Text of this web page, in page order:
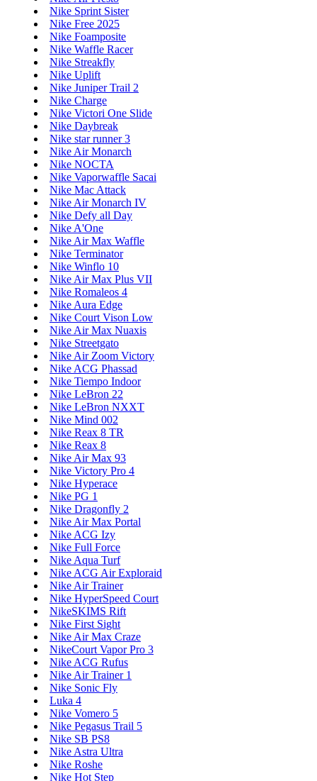
Nike Sprint Sister
Nike Free 2025
Nike Foamposite
Nike Waffle Racer
Nike Streakfly
Nike Uplift
Nike Juniper Trail 2
Nike Charge
Nike Victori One Slide
Nike Daybreak
Nike star runner 3
Nike Air Monarch
Nike NOCTA
Nike Vaporwaffle Sacai
Nike Mac Attack
Nike Air Monarch IV
Nike Defy all Day
Nike A'One
Nike Air Max Waffle
Nike Terminator
Nike Winflo 10
Nike Air Max Plus VII
Nike Romaleos 4
Nike Aura Edge
Nike Court Vison Low
Nike Air Max Nuaxis
Nike Streetgato
Nike Air Zoom Victory
Nike ACG Phassad
Nike Tiempo Indoor
Nike LeBron 22
Nike LeBron NXXT
Nike Mind 002
Nike Reax 8 TR
Nike Reax 8
Nike Air Max 93
Nike Victory Pro 4
Nike Hyperace
Nike PG 1
Nike Dragonfly 2
Nike Air Max Portal
Nike ACG Izy
Nike Full Force
Nike Aqua Turf
Nike ACG Air Exploraid
Nike Air Trainer
Nike HyperSpeed Court
NikeSKIMS Rift
Nike First Sight
Nike Air Max Craze
NikeCourt Vapor Pro 3
Nike ACG Rufus
Nike Air Trainer 1
Nike Sonic Fly
Luka 4
Nike Vomero 5
Nike Pegasus Trail 5
Nike SB PS8
Nike Astra Ultra
Nike Roshe
Nike Hot Step